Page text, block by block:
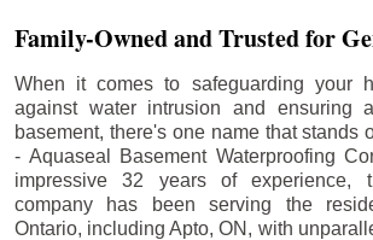
Family-Owned and Trusted for
When it comes to safeguarding your
against water intrusion and ensuring
basement, there's one name that stands
- Aquaseal Basement Waterproofing
impressive 32 years of experience,
company has been serving the
Ontario, includingApto, ON, with